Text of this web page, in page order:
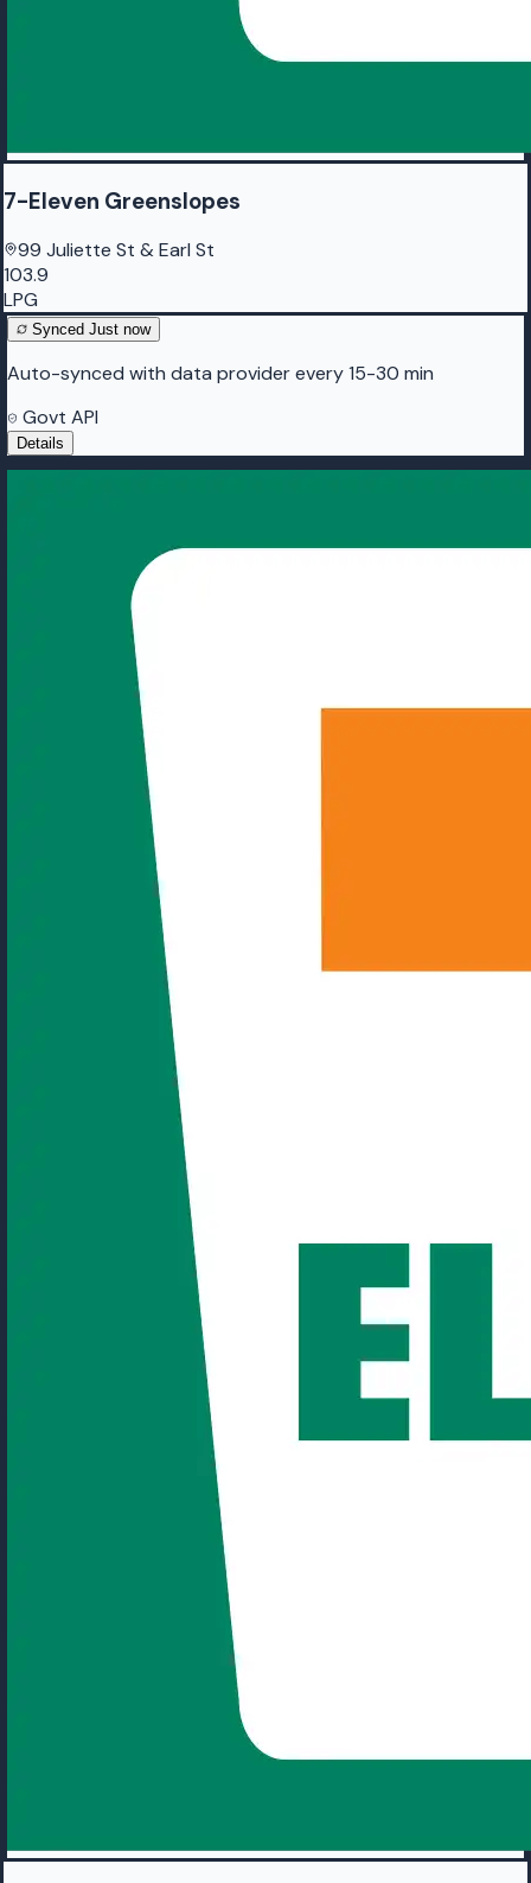
7-Eleven Greenslopes
99 Juliette St & Earl St
103.9
LPG
Synced Just now
Auto-synced with data provider every 15-30 min
Govt API
Details